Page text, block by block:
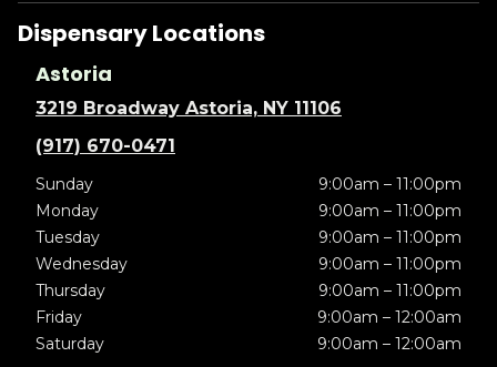
Dispensary Locations
Astoria
3219 Broadway Astoria, NY 11106
(917) 670-0471
Sunday
9:00am – 11:00pm
Monday
9:00am – 11:00pm
Tuesday
9:00am – 11:00pm
Wednesday
9:00am – 11:00pm
Thursday
9:00am – 11:00pm
Friday
9:00am – 12:00am
Saturday
9:00am – 12:00am